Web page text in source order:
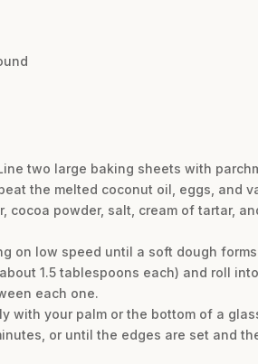
two large baking sheets with
the melted coconut oil, eggs, and
cocoa powder, salt, cream of tartar,
on low speed until a soft dough
1.5 tablespoons each) and roll
each one.
with your palm or the bottom of a
or until the edges are set and